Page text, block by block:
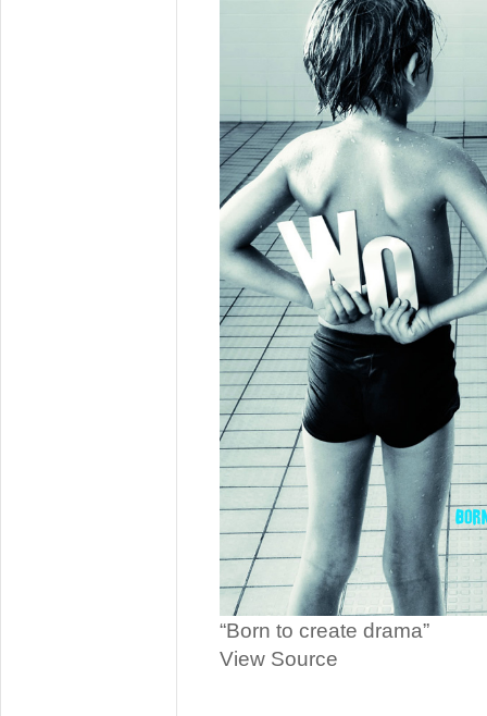
“Born to create drama”
View Source